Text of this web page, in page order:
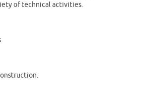
of technical activities.